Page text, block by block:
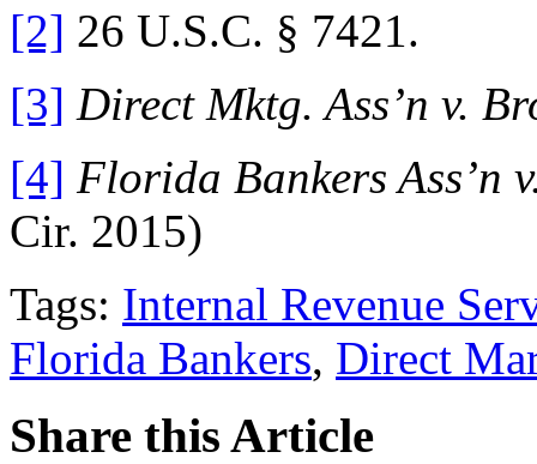
[2] 26 U.S.C. § 7421.
[3] Direct Mktg. Ass’n v.
[4] Florida Bankers Ass’n
Cir. 2015)
Tags: Internal Revenue
Florida Bankers, Direct
Share this Article